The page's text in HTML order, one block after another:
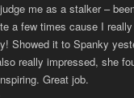
judge me as a stalker –
a few times cause I
Showed it to Spanky
really impressed, she
Great job.